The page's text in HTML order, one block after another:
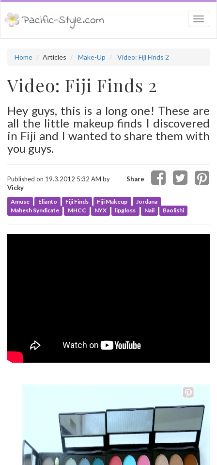
Home Articles Make-Up Video: Fiji Finds 2
Video: Fiji Finds 2
Hey guys, this is a long one! These are
all the little makeup finds I discovered
in Fiji and I wanted to share them with
you guys.
Share
Published on 19.3.2012 5:32 AM by
Vicky
Amuse Elianto Fiji Finds Fiji Makeup
Jordana
Mahesh Syndicate
MHCC NYX lipgloss Nail Baolishi